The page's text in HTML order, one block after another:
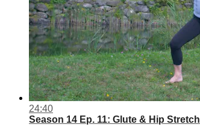
24:40
Season 14 Ep. 11: Glute & Hip Stretch